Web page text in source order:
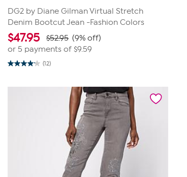
DG2 by Diane Gilman Virtual Stretch
Denim Bootcut Jean -Fashion Colors
$47.95 $52.95 (9% off)
or 5 payments of $9.59
(12)
4.2
5